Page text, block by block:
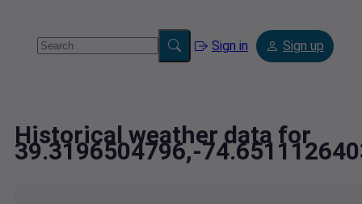
Sign in Sign up
Historical weather data for
39.3196504796,-